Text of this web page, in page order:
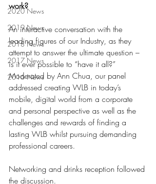
2020 News
2019 News
2018 News
2017 News
2016 News
‬work‭? ‬
An interactive conversation with the
leading figures of our Industry‭, ‬as they
attempt to answer the ultimate question‭ –
‬is it ever possible to‭ “have it all?”
‬Moderated by Ann Chua‭, ‬our panel
addressed creating WLB in today’s
mobile‭, ‬digital world from a corporate
and personal perspective as well as the
challenges and rewards of finding a
lasting WLB whilst pursuing demanding
professional careers‭.‬
Networking and drinks reception followed
the discussion‭.  ‬